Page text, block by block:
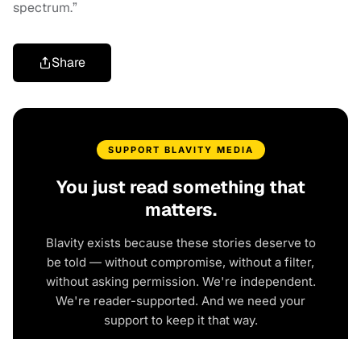
spectrum.”
Share
SUPPORT BLAVITY MEDIA
You just read something that
matters.
Blavity exists because these stories deserve to
be told — without compromise, without a filter,
without asking permission. We're independent.
We're reader-supported. And we need your
support to keep it that way.